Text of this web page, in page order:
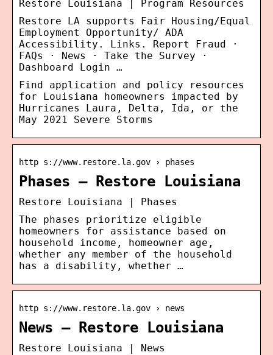
Restore Louisiana | Program Resources
Restore LA supports Fair Housing/Equal
Employment Opportunity/ ADA
Accessibility. Links. Report Fraud ·
FAQs · News · Take the Survey ·
Dashboard Login …
Find application and policy resources
for Louisiana homeowners impacted by
Hurricanes Laura, Delta, Ida, or the
May 2021 Severe Storms
http s://www.restore.la.gov › phases
Phases – Restore Louisiana
Restore Louisiana | Phases
The phases prioritize eligible
homeowners for assistance based on
household income, homeowner age,
whether any member of the household
has a disability, whether …
http s://www.restore.la.gov › news
News – Restore Louisiana
Restore Louisiana | News